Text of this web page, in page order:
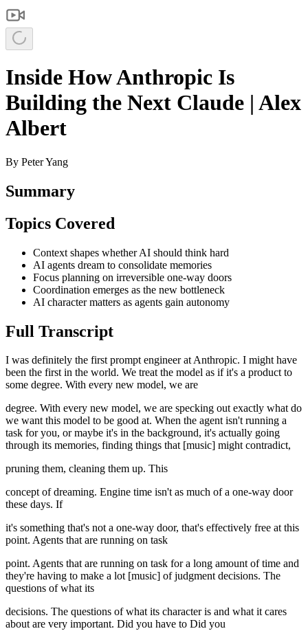
Inside How Anthropic Is
Building the Next Claude | Alex
Albert
By Peter Yang
Summary
Topics Covered
Context shapes whether AI should think hard
AI agents dream to consolidate memories
Focus planning on irreversible one-way doors
Coordination emerges as the new bottleneck
AI character matters as agents gain autonomy
Full Transcript
I was definitely the first prompt engineer at Anthropic. I might have
been the first in the world. We treat the model as if it's a product to
some degree. With every new model, we are
degree. With every new model, we are specking out exactly what do
we want this model to be good at. When the agent isn't running a
task for you, or maybe it's in the background, it's actually going
through its memories, finding things that [music] might contradict,
pruning them, cleaning them up. This
concept of dreaming. Engine time isn't as much of a one-way door
these days. If
it's something that's not a one-way door, that's effectively free at this
point. Agents that are running on task
point. Agents that are running on task for a long amount of time and
they're having to make a lot [music] of judgment decisions. The
questions of what its
decisions. The questions of what its character is and what it cares
about are very important. Did you have to Did you